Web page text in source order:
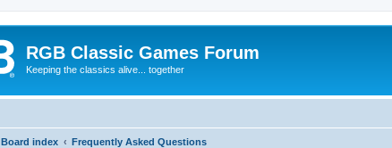
RGB Classic Games Forum
Keeping the classics alive... together
Board index Frequently Asked Questions